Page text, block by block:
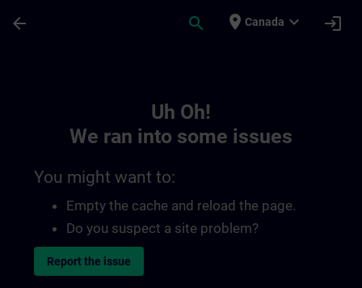
arrow_back search place Canada expand_more login
Uh Oh!
We ran into some issues
You might want to:
Empty the cache and reload the page.
Do you suspect a site problem?
Report the issue